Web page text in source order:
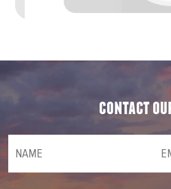
contact